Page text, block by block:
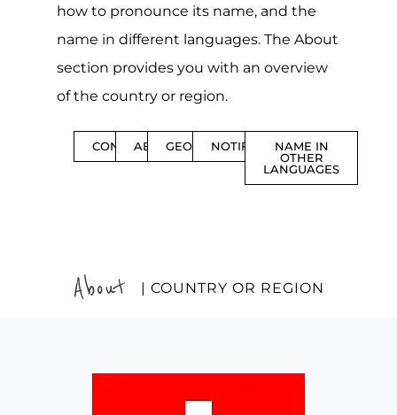
how to pronounce its name, and the
name in different languages. The About
section provides you with an overview
of the country or region.
CONTENTSABOUTGEOGRAPHYNOTIFICATIONS
NAME IN
OTHER
LANGUAGES
About | COUNTRY OR REGION